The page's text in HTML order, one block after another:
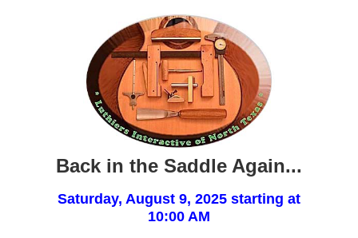
Back in the Saddle Again...
Saturday, August 9, 2025 starting at
10:00 AM